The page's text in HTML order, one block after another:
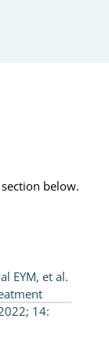
below.
EYM, et al.
14: